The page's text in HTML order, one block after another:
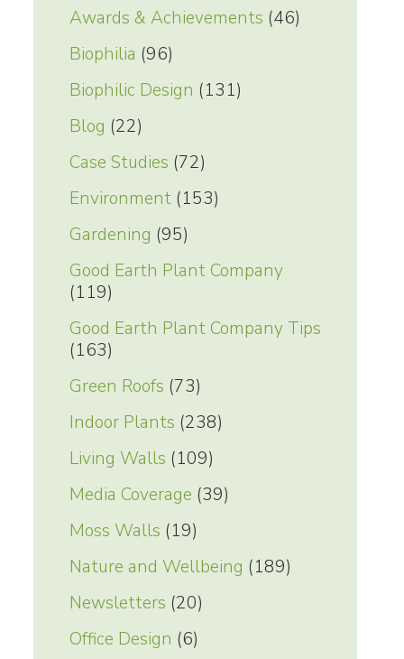
Awards & Achievements (46)
Biophilia (96)
Biophilic Design (131)
Blog (22)
Case Studies (72)
Environment(153)
Gardening (95)
Good Earth Plant Company
(119)
Good Earth Plant Company Tips
(163)
Green Roofs (73)
Indoor Plants (238)
Living Walls (109)
Media Coverage (39)
Moss Walls (19)
Nature and Wellbeing (189)
Newsletters (20)
Office Design (6)